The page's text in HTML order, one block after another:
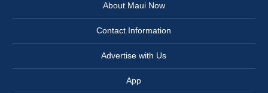
About Maui Now
Contact Information
Advertise with Us
App